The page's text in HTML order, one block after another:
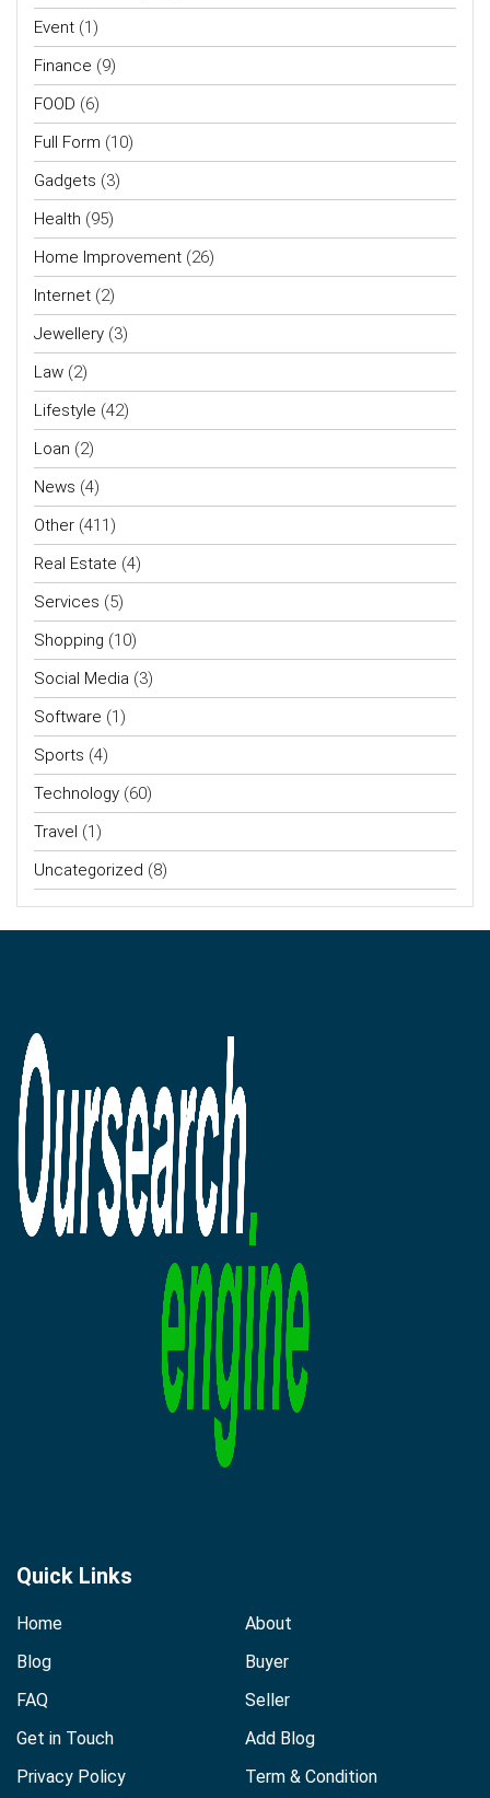
Event (1)
Finance (9)
FOOD (6)
Full Form (10)
Gadgets (3)
Health (95)
Home Improvement (26)
Internet (2)
Jewellery (3)
Law (2)
Lifestyle (42)
Loan (2)
News (4)
Other (411)
Real Estate (4)
Services (5)
Shopping (10)
Social Media (3)
Software (1)
Sports (4)
Technology (60)
Travel (1)
Uncategorized (8)
Quick Links
Home
About
Blog
Buyer
FAQ
Seller
Get in Touch
Add Blog
Privacy Policy
Term & Condition